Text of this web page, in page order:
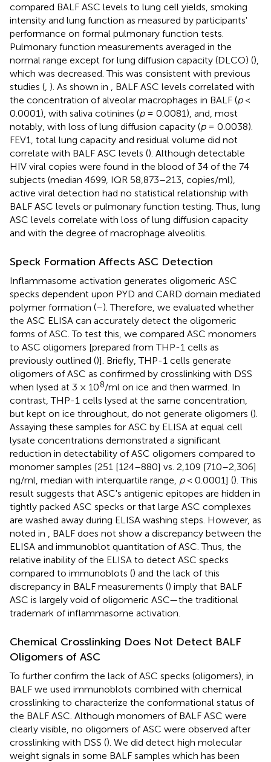
compared BALF ASC levels to lung cell yields, smoking
intensity and lung function as measured by participants'
performance on formal pulmonary function tests.
Pulmonary function measurements averaged in the
normal range except for lung diffusion capacity (DLCO) (),
which was decreased. This was consistent with previous
studies (, ). As shown in , BALF ASC levels correlated with
the concentration of alveolar macrophages in BALF (p<
0.0001), with saliva cotinines (p= 0.0081), and, most
notably, with loss of lung diffusion capacity (p= 0.0038).
FEV1, total lung capacity and residual volume did not
correlate with BALF ASC levels (). Although detectable
HIV viral copies were found in the blood of 34 of the 74
subjects (median 4699, IQR 58,873–213, copies/ml),
active viral detection had no statistical relationship with
BALF ASC levels or pulmonary function testing. Thus, lung
ASC levels correlate with loss of lung diffusion capacity
and with the degree of macrophage alveolitis.
Speck Formation Affects ASC Detection
Inflammasome activation generates oligomeric ASC
specks dependent upon PYD and CARD domain mediated
polymer formation (–). Therefore, we evaluated whether
the ASC ELISA can accurately detect the oligomeric
forms of ASC. To test this, we compared ASC monomers
to ASC oligomers [prepared from THP-1 cells as
previously outlined ()]. Briefly, THP-1 cells generate
oligomers of ASC as confirmed by crosslinking with DSS
when lysed at 3 × 108/ml on ice and then warmed. In
contrast, THP-1 cells lysed at the same concentration,
but kept on ice throughout, do not generate oligomers ().
Assaying these samples for ASC by ELISA at equal cell
lysate concentrations demonstrated a significant
reduction in detectability of ASC oligomers compared to
monomer samples [251 [124–880] vs. 2,109 [710–2,306]
ng/ml, median with interquartile range, p< 0.0001] (). This
result suggests that ASC's antigenic epitopes are hidden in
tightly packed ASC specks or that large ASC complexes
are washed away during ELISA washing steps. However, as
noted in , BALF does not show a discrepancy between the
ELISA and immunoblot quantitation of ASC. Thus, the
relative inability of the ELISA to detect ASC specks
compared to immunoblots () and the lack of this
discrepancy in BALF measurements () imply that BALF
ASC is largely void of oligomeric ASC—the traditional
trademark of inflammasome activation.
Chemical Crosslinking Does Not Detect BALF
Oligomers of ASC
To further confirm the lack of ASC specks (oligomers), in
BALF we used immunoblots combined with chemical
crosslinking to characterize the conformational status of
the BALF ASC. Although monomers of BALF ASC were
clearly visible, no oligomers of ASC were observed after
crosslinking with DSS (). We did detect high molecular
weight signals in some BALF samples which has been